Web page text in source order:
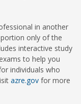
in another
only of the
interactive study
to help you
individuals who
azre.gov for more